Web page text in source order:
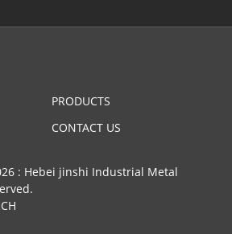
PRODUCTS
CONTACT US
: Hebei jinshi Industrial Metal